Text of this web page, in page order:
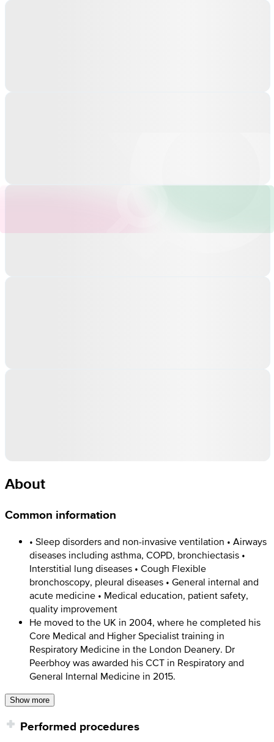
About
Common information
• Sleep disorders and non-invasive ventilation • Airways
diseases including asthma, COPD, bronchiectasis •
Interstitial lung diseases • Cough Flexible
bronchoscopy, pleural diseases • General internal and
acute medicine • Medical education, patient safety,
quality improvement
He moved to the UK in 2004, where he completed his
Core Medical and Higher Specialist training in
Respiratory Medicine in the London Deanery. Dr
Peerbhoy was awarded his CCT in Respiratory and
General Internal Medicine in 2015.
Show more
Performed procedures